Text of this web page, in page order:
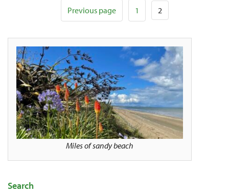
pagination
Previous page Page
1
2
Miles of sandy beach
Search